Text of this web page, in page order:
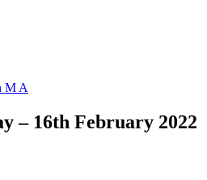
M A
– 16th February 2022